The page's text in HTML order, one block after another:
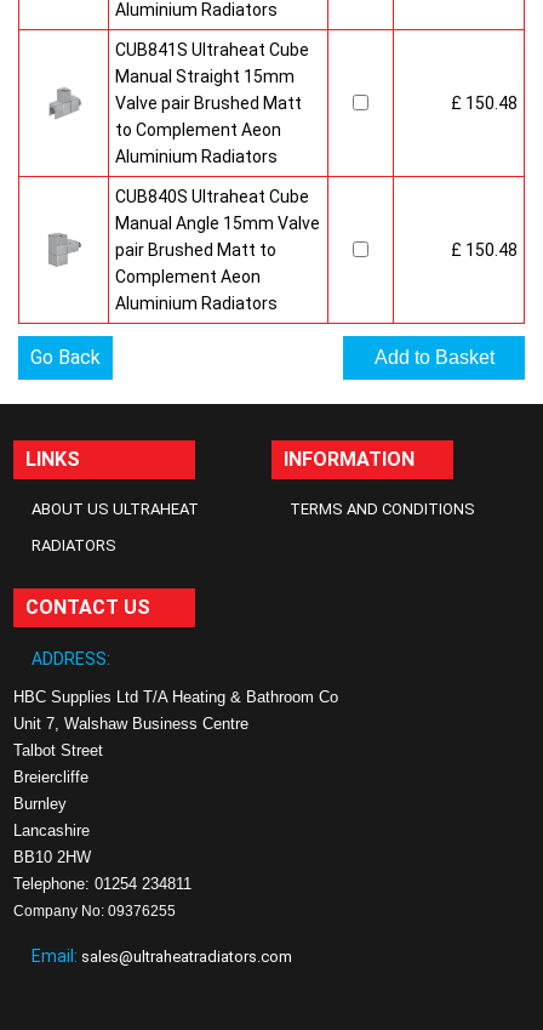
Aluminium Radiators
CUB841S Ultraheat Cube
Manual Straight 15mm
Valve pair Brushed Matt
to Complement Aeon
Aluminium Radiators
£ 150.48
CUB840S Ultraheat Cube
Manual Angle 15mm Valve
pair Brushed Matt to
Complement Aeon
Aluminium Radiators
£ 150.48
Go Back
LINKS
ABOUT US ULTRAHEAT
RADIATORS
INFORMATION
TERMS AND CONDITIONS
CONTACT US
ADDRESS:
HBC Supplies Ltd T/A Heating & Bathroom Co
Unit 7, Walshaw Business Centre
Talbot Street
Breiercliffe
Burnley
Lancashire
BB10 2HW
Telephone: 01254 234811
Company No: 09376255
Email: sales@ultraheatradiators.com